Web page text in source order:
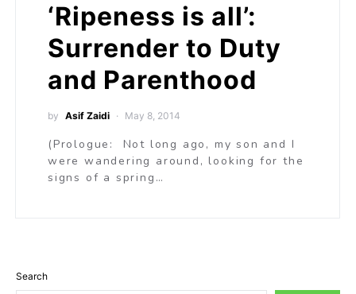
‘Ripeness is all’:
Surrender to Duty
and Parenthood
by Asif Zaidi May 8, 2014
(Prologue: Not long ago, my son and I
were wandering around, looking for the
signs of a spring…
Search